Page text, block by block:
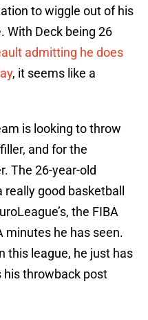
to wiggle out of his
With Deck being 26
admitting he does
, it seems like a
is looking to throw
and for the
The 26-year-old
good basketball
the FIBA
minutes he has seen.
this league, he just has
throwback post